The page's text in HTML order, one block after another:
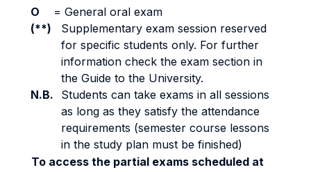
O
= General oral exam
(**)
Supplementary exam session reserved
for specific students only. For further
information check the exam section in
the Guide to the University.
N.B.
Students can take exams in all sessions
as long as they satisfy the attendance
requirements (semester course lessons
in the study plan must be finished)
To access the partial exams scheduled at